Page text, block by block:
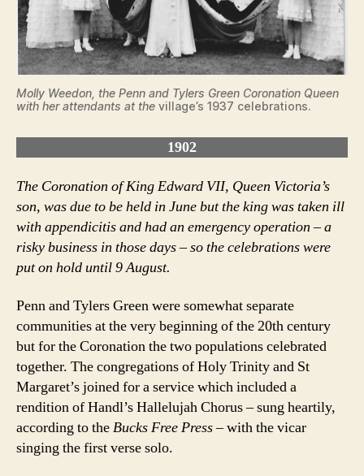
Molly Weedon, the Penn and Tylers Green Coronation Queen
with her attendants at the village’s 1937 celebrations.
1902
The Coronation of King Edward VII, Queen Victoria’s
son, was due to be held in June but the king was taken ill
with appendicitis and had an emergency operation – a
risky business in those days – so the celebrations were
put on hold until 9 August.
Penn and Tylers Green were somewhat separate
communities at the very beginning of the 20th century
but for the Coronation the two populations celebrated
together. The congregations of Holy Trinity and St
Margaret’s joined for a service which included a
rendition of Handl’s Hallelujah Chorus – sung heartily,
according to theBucks Free Press– with the vicar
singing the first verse solo.